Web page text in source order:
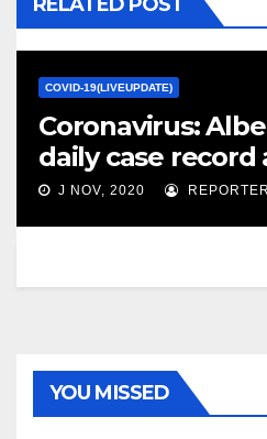
COVID-19(LIVEUPDATE)
Coronavirus:
daily case record
tightens
J NOV, 2020 REPORTER
YOU MISSED